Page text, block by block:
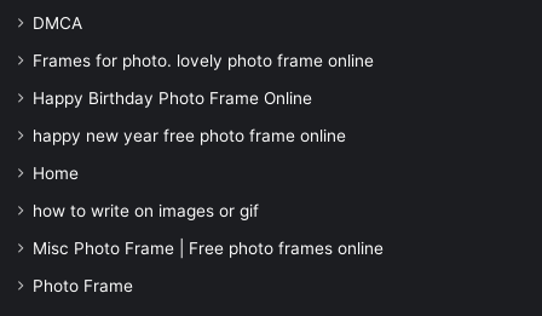
DMCA
Frames for photo. lovely photo frame online
Happy Birthday Photo Frame Online
happy new year free photo frame online
Home
how to write on images or gif
Misc Photo Frame | Free photo frames online
Photo Frame